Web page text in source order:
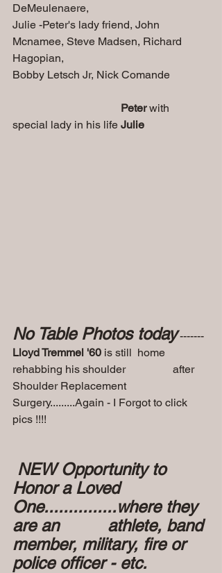
DeMeulenaere,
Julie -Peter's lady friend, John
Mcnamee, Steve Madsen, Richard
Hagopian,
Bobby Letsch Jr, Nick Comande
Peter with
special lady in his life Julie
No Table Photos today -------
Lloyd Tremmel '60 is still  home
rehabbing his shoulder                 after
Shoulder Replacement
Surgery.........Again - I Forgot to click
pics !!!!
NEW Opportunity to
Honor a Loved
One...............where they
are an          athlete, band
member, military, fire or
police officer - etc.